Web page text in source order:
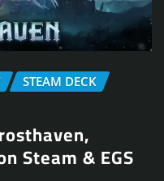
STEAM DECK
Steam & EGS